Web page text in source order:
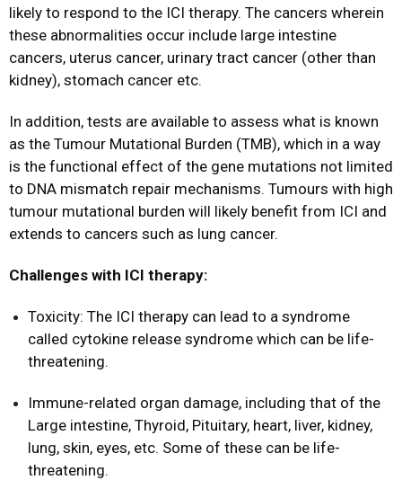
likely to respond to the ICI therapy. The cancers wherein
these abnormalities occur include large intestine
cancers, uterus cancer, urinary tract cancer (other than
kidney), stomach cancer etc.
In addition, tests are available to assess what is known
as the Tumour Mutational Burden (TMB), which in a way
is the functional effect of the gene mutations not limited
to DNA mismatch repair mechanisms. Tumours with high
tumour mutational burden will likely benefit from ICI and
extends to cancers such as lung cancer.
Challenges with ICI therapy:
Toxicity: The ICI therapy can lead to a syndrome
called cytokine release syndrome which can be life-
threatening.
Immune-related organ damage, including that of the
Large intestine, Thyroid, Pituitary, heart, liver, kidney,
lung, skin, eyes, etc. Some of these can be life-
threatening.